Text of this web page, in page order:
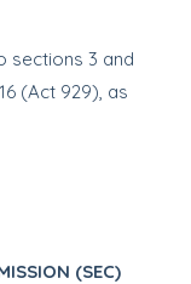
sections 3 and
(Act 929), as
(SEC)